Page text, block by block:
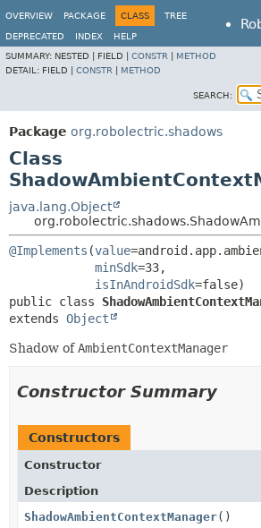
OVERVIEW PACKAGE CLASS TREE
DEPRECATED INDEX
HELP
SUMMARY: NESTED | FIELD | CONSTR
METHOD
DETAIL: FIELD | CONSTR METHOD
SEARCH:
Package org.robolectric.shadows
Class
java.lang.Object
@Implements (value
minSdk=33,
isInAndroidSdk
public class
extends Object
Shadow ofAmbientContextManager
Constructor Summary
Constructors
Constructor
Description
ShadowAmbientContextManager()